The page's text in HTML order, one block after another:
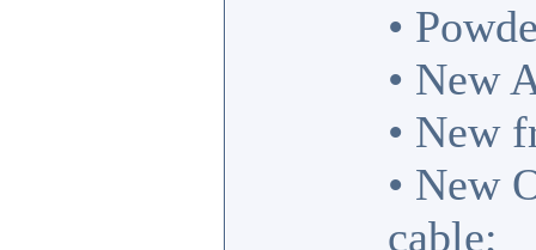
•
• New
• New
• New
cable;